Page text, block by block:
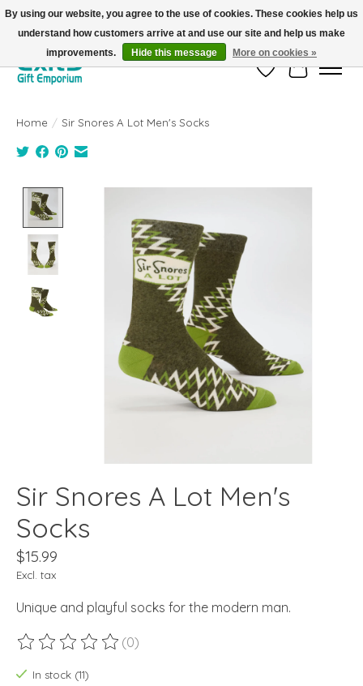
FREE SHIPPING on orders +$101. Automatic. No Code Required.
Wish ListCart
Home / Sir Snores A Lot Men's Socks
Sir Snores A Lot Men's
Socks
$15.99
Excl. tax
Unique and playful socks for the modern man.
The rating of this product is
(0)
In stock (11)
By using our website, you agree to the use of cookies. These cookies help us
understand how customers arrive at and use our site and help us make
improvements.
Hide this message More on cookies »